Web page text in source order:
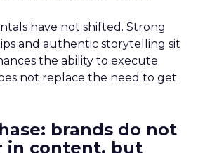
have not shifted. Strong
and authentic storytelling sit
the ability to execute
not replace the need to get
brands do not
in content, but